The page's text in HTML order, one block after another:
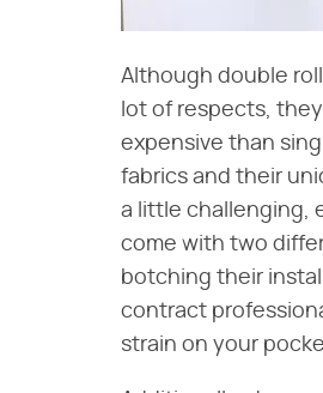
Although double
lot of respects,
expensive than
fabrics and their
a little challenging,
come with two
botching their
contract
strain on your